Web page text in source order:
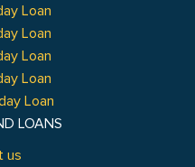
LOANS
us
Loan
Loan
Loan
Loan
Loan